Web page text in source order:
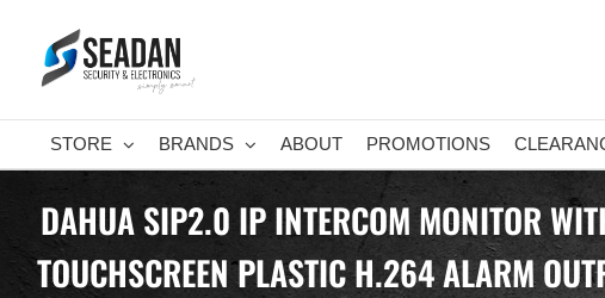
content
STORE BRANDS ABOUT PROMOTIONS
DAHUA SIP2.0 IP INTERCOM MONITOR
TOUCHSCREEN PLASTIC H.264 ALARM